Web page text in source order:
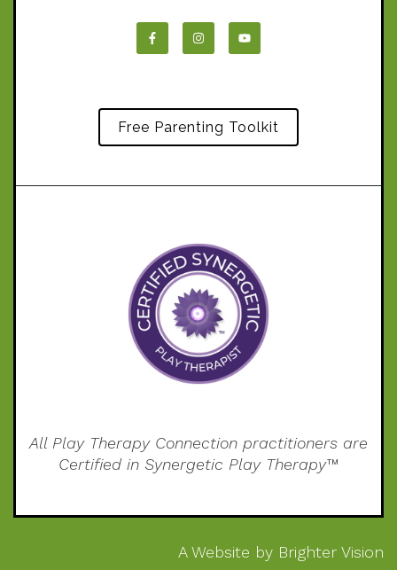
Free Parenting Toolkit
All Play Therapy Connection practitioners are
Certified in Synergetic Play Therapy™
A Website by Brighter Vision